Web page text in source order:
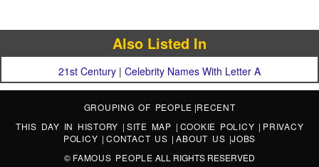
Also Listed In
21st Century | Celebrity Names With Letter A
GROUPING OF PEOPLE |RECENT
THIS DAY IN HISTORY | SITE MAP | COOKIE POLICY | PRIVACY
POLICY |CONTACT US |ABOUT US |JOBS
© FAMOUS PEOPLE ALL RIGHTS RESERVED